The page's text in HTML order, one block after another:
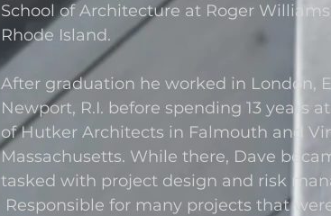
School of Architecture at Roger
Rhode Island.
After graduation he worked in London,
Newport, R.I. before spending 13 years
of Hutker Architects in Falmouth and
Massachusetts. While there, Dave
tasked with project design and risk
Responsible for many projects that